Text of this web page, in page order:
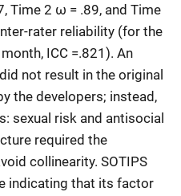
Time 2 ω = .89, and Time
rater reliability (for the
ICC =.821). An
not result in the original
the developers; instead,
sexual risk and antisocial
required the
collinearity. SOTIPS
indicating that its factor